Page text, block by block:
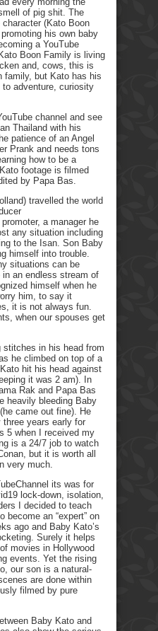
of pig shit. The
(Kato Boon
his own baby
a YouTube
Boon Family is living
and, cows, this is
family, but Kato has his
to adventure, curiosity
channel and see
Thailand with his
patience of an Angel
Prank and needs tons
how to be a
footage is filmed
by Papa Bas.
travelled the world
a manager he
any situation including
to the Isan. Son Baby
himself into trouble.
situations can be
an endless stream of
himself when he
him, to say it
it is not always fun.
when our spouses get
stitches in his head from
he climbed on top of a
hit his head against
it was 2 am). In
Rak and Papa Bas
heavily bleeding Baby
came out fine). He
years early for
5 when I received my
is a 24/7 job to watch
but it is worth all
very much.
its was for
lock-down, isolation,
I decided to teach
become an “expert” on
ago and Baby Kato’s
Surely it helps
movies in Hollywood
events. Yet the rising
our son is a natural-
are done within
filmed by pure
Baby Kato and